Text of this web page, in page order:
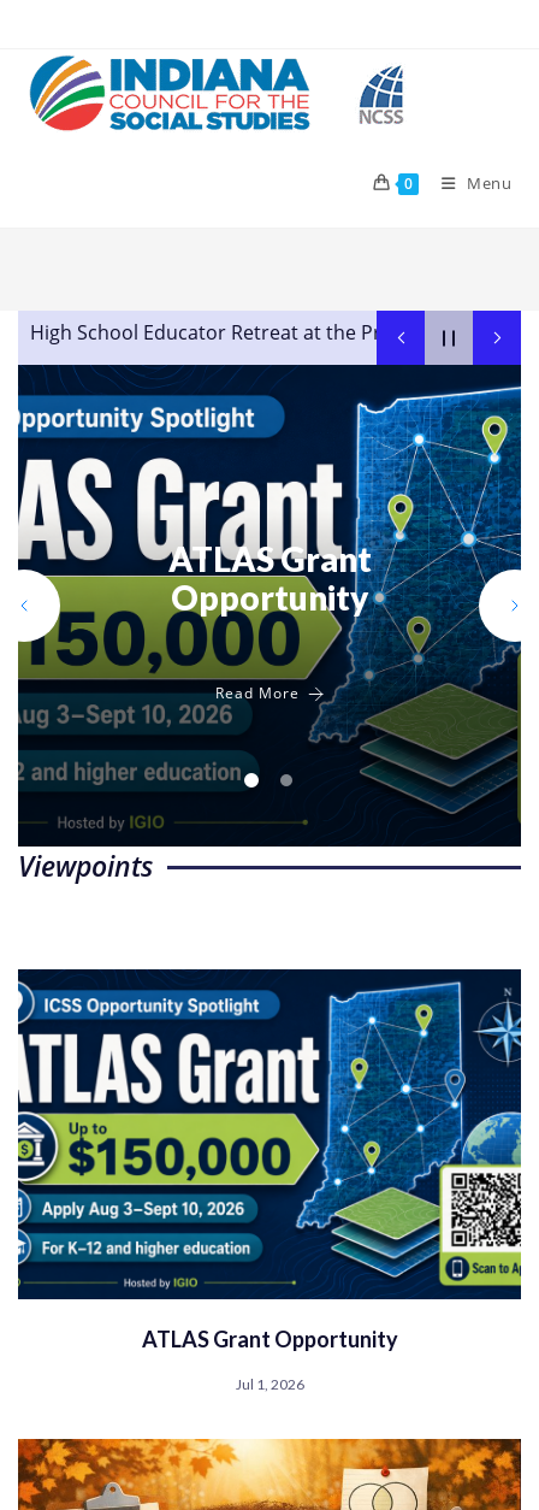
content
0 Menu
High School Educator Retreat at the Prindle Institute
ATLAS Grant
Opportunity
Read More
Advocating in
Indiana for
Social Studies
Read More
Viewpoints
ATLAS Grant Opportunity
Jul 1, 2026